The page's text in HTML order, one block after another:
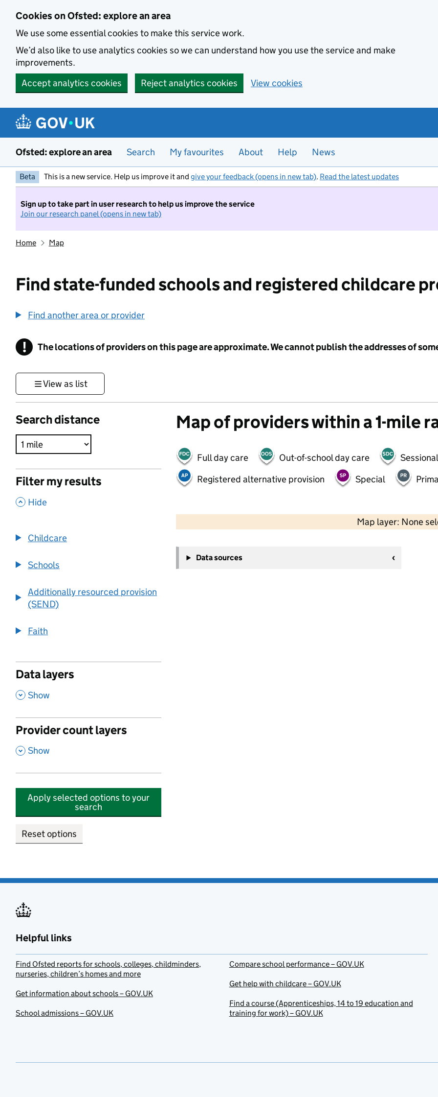
Cookies on Ofsted: explore an area
We use some essential cookies to make this service work.
We’d also like to use analytics cookies so we can understand how you use the service and make
improvements.
Accept analytics cookies
Reject analytics cookies View cookies
Ofsted: explore an area Search My favourites About Help News
Beta This is a new service. Help us improve it and give your feedback (opens in new tab). Read the latest updates
Sign up to take part in user research to help us improve the service
Join our research panel (opens in new tab)
Home Map
Find state-funded schools and registered childcare
Find another area or provider
! Information
The locations of providers on this page are approximate. We cannot publish the addresses of
View as list
Search distance
Filter my results
, Hide
Childcare
Schools
Additionally resourced provision
(SEND)
Faith
Data layers
, Show
Provider count layers
, Show
Apply selected options to your
search
Reset options
Map of providers within a 1-mile
Full day care Out-of-school day care
Registered alternative provision
Special
Map layer: None
−
Data sources
Helpful links
Find Ofsted reports for schools, colleges, childminders,
nurseries, children’s homes and more
Get information about schools – GOV.UK
School admissions – GOV.UK
Compare school performance – GOV.UK
Get help with childcare – GOV.UK
Find a course (Apprenticeships, 14 to 19 education and
training for work) – GOV.UK